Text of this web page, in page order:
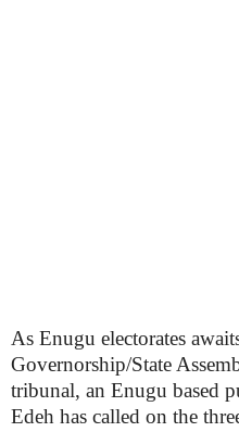
As Enugu electorates
Governorship/State
tribunal, an Enugu based
Edeh has called on the